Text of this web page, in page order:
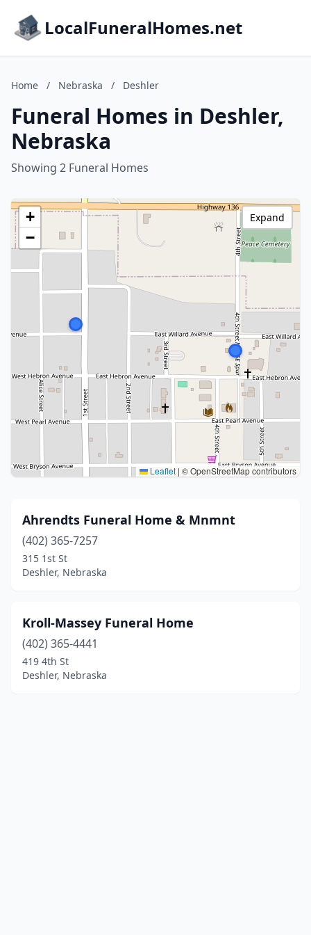
LocalFuneralHomes.net
Home / Nebraska / Deshler
Funeral Homes in Deshler,
Nebraska
Showing 2 Funeral Homes
+
−
Leaflet | © OpenStreetMap contributors
Expand
Ahrendts Funeral Home & Mnmnt
(402) 365-7257
315 1st St
Deshler, Nebraska
Kroll-Massey Funeral Home
(402) 365-4441
419 4th St
Deshler, Nebraska